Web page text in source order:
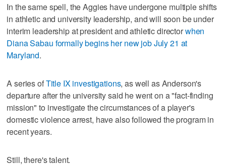
In the same spell, the Aggies have undergone multiple shifts
in athletic and university leadership, and will soon be under
interim leadership at president and athletic directorwhen
Diana Sabau formally begins her new job July 21 at
Maryland.
A series ofTitle IX investigations, as well as Anderson's
departure after the university said he went on a "fact-finding
mission" to investigate the circumstances of a player's
domestic violence arrest, have also followed the program in
recent years.
Still, there's talent.